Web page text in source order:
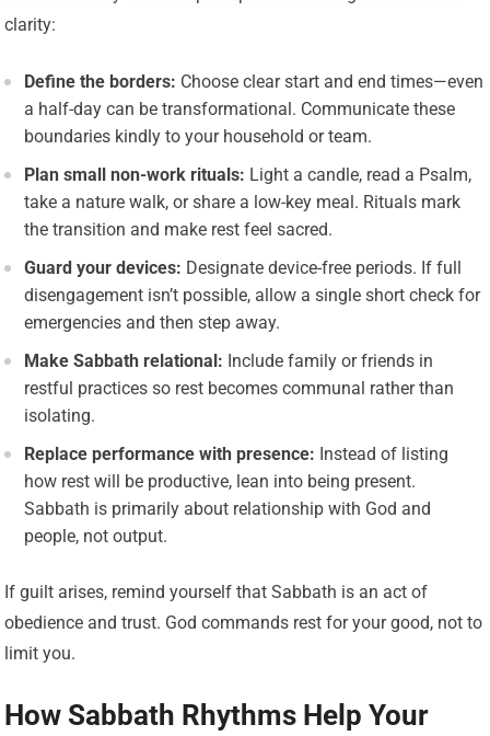
clarity:
Define the borders: Choose clear start and end times—even
a half-day can be transformational. Communicate these
boundaries kindly to your household or team.
Plan small non-work rituals: Light a candle, read a Psalm,
take a nature walk, or share a low-key meal. Rituals mark
the transition and make rest feel sacred.
Guard your devices: Designate device-free periods. If full
disengagement isn’t possible, allow a single short check for
emergencies and then step away.
Make Sabbath relational: Include family or friends in
restful practices so rest becomes communal rather than
isolating.
Replace performance with presence: Instead of listing
how rest will be productive, lean into being present.
Sabbath is primarily about relationship with God and
people, not output.
If guilt arises, remind yourself that Sabbath is an act of
obedience and trust. God commands rest for your good, not to
limit you.
How Sabbath Rhythms Help Your